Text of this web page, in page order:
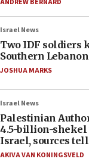
ANDREW BERNARD
Israel News
Two IDF soldiers
Southern Lebanon
JOSHUA MARKS
Israel News
Palestinian
4.5-billion-shekel
Israel, sources tell
AKIVA VAN KONINGSVELD